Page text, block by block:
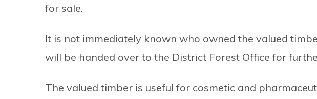
for sale.
It is not immediately known who owned the valued
will be handed over to the District Forest Office for
The valued timber is useful for cosmetic and